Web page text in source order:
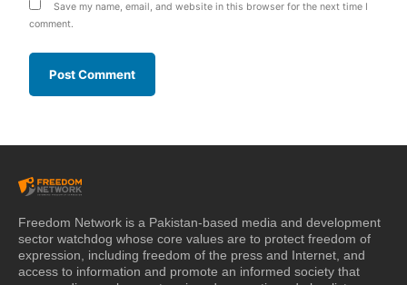
Save my name, email, and website in this browser for the next time I
comment.
Freedom Network is a Pakistan-based media and development
sector watchdog whose core values are to protect freedom of
expression, including freedom of the press and Internet, and
access to information and promote an informed society that